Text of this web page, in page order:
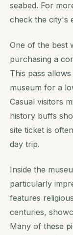
seabed. For
check the city's
One of the best
purchasing a
This pass
museum for a
Casual visitors
history buffs
site ticket is
day trip.
Inside the
particularly
features
centuries,
Many of these